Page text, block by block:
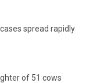
spread rapidly
of 51 cows